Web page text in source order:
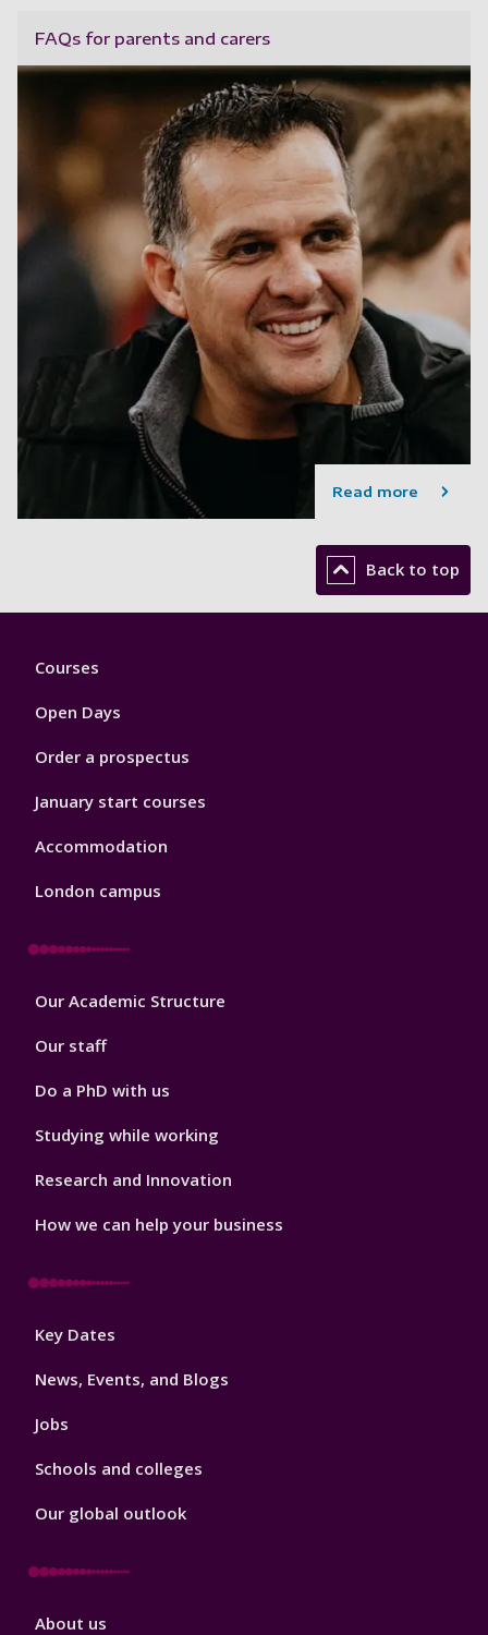
FAQs for parents and carers
Read more
Back to top
Footer
Courses
Open Days
Order a prospectus
January start courses
Accommodation
London campus
Footer
Our Academic Structure
Our staff
Do a PhD with us
Studying while working
Research and Innovation
How we can help your business
Footer
Key Dates
News, Events, and Blogs
Jobs
Schools and colleges
Our global outlook
Footer
About us